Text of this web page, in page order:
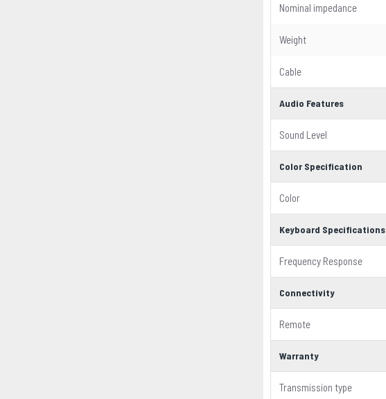
Nominal impedance
Weight
Cable
Audio Features
Sound Level
Color Specification
Color
Keyboard Specifications
Frequency Response
Connectivity
Remote
Warranty
Transmission type